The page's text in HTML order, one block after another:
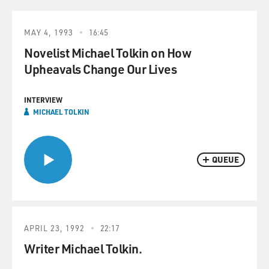
QUEUE
MAY 4, 1993 16:45
Novelist Michael Tolkin on How
Upheavals Change Our Lives
INTERVIEW
MICHAEL TOLKIN
APRIL 23, 1992 22:17
Writer Michael Tolkin.